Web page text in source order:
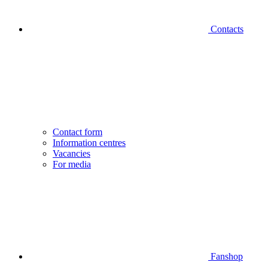
Contacts
Contact form
Information centres
Vacancies
For media
Fanshop